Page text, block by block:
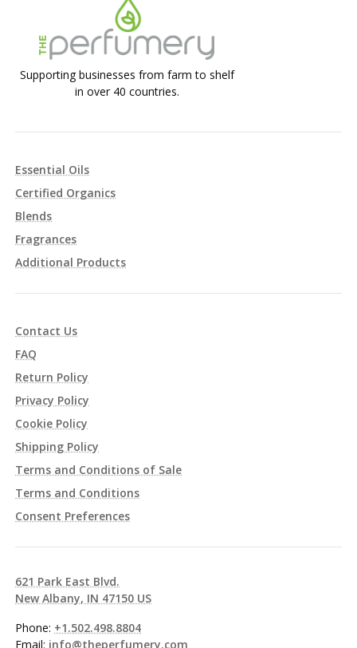
Supporting businesses from farm to shelf
in over 40 countries.
Essential Oils
Certified Organics
Blends
Fragrances
Additional Products
Contact Us
FAQ
Return Policy
Privacy Policy
Cookie Policy
Shipping Policy
Terms and Conditions of Sale
Terms and Conditions
Consent Preferences
621 Park East Blvd.
New Albany, IN 47150 US
Phone: +1.502.498.8804
Email: info@theperfumery.com